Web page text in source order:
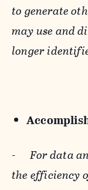
to generate
may use and
longer
-For data
the efficiency